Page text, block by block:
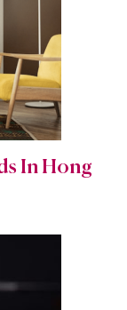
In Hong